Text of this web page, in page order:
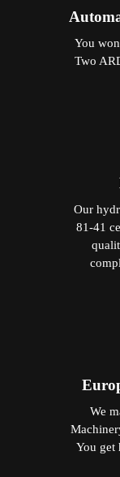
You
Two
Our
81-41
We
You get